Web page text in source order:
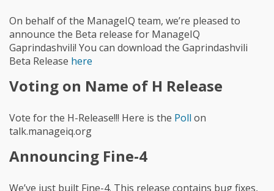
On behalf of the ManageIQ team, we’re pleased to
announce the Beta release for ManageIQ
Gaprindashvili! You can download the Gaprindashvili
Beta Release here
Voting on Name of H Release
Vote for the H-Release!!! Here is the Poll on
talk.manageiq.org
Announcing Fine-4
We’ve just built Fine-4. This release contains bug fixes,